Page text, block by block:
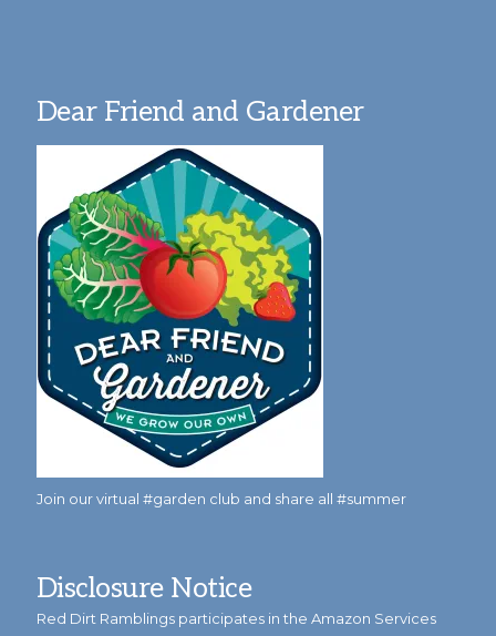
Dear Friend and Gardener
Join our virtual #garden club and share all #summer
Disclosure Notice
Red Dirt Ramblings participates in the Amazon Services